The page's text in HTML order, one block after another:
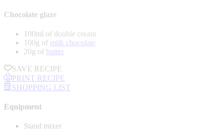
Chocolate glaze
100ml of double cream
100g of milk chocolate
20g of butter
SAVE RECIPE
PRINT RECIPE
SHOPPING LIST
Equipment
Stand mixer